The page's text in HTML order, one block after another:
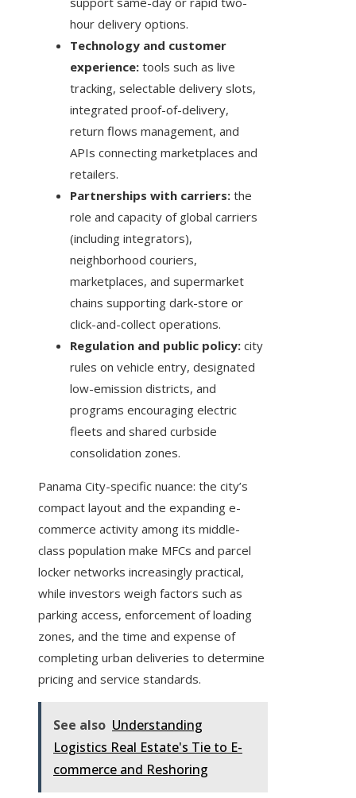
hour delivery options.
Technology and customer
experience: tools such as live
tracking, selectable delivery slots,
integrated proof-of-delivery,
return flows management, and
APIs connecting marketplaces and
retailers.
Partnerships with carriers: the
role and capacity of global carriers
(including integrators),
neighborhood couriers,
marketplaces, and supermarket
chains supporting dark-store or
click-and-collect operations.
Regulation and public policy: city
rules on vehicle entry, designated
low-emission districts, and
programs encouraging electric
fleets and shared curbside
consolidation zones.
Panama City-specific nuance: the city’s
compact layout and the expanding e-
commerce activity among its middle-
class population make MFCs and parcel
locker networks increasingly practical,
while investors weigh factors such as
parking access, enforcement of loading
zones, and the time and expense of
completing urban deliveries to determine
pricing and service standards.
See also Understanding
Logistics Real Estate's Tie to E-
commerce and Reshoring